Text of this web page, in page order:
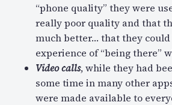
“phone quality” they were
really poor quality and that
much better… that they could
experience of “being there”
Video calls, while they had
some time in many other
were made available to